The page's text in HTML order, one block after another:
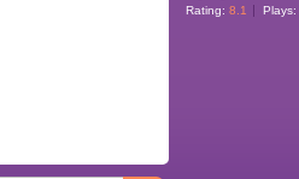
Rating: 8.1 Plays: